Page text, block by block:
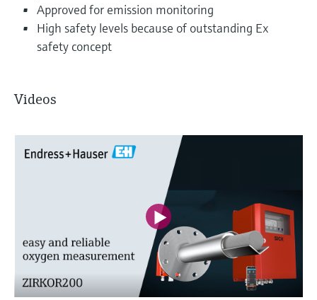
Approved for emission monitoring
High safety levels because of outstanding Ex
safety concept
Videos